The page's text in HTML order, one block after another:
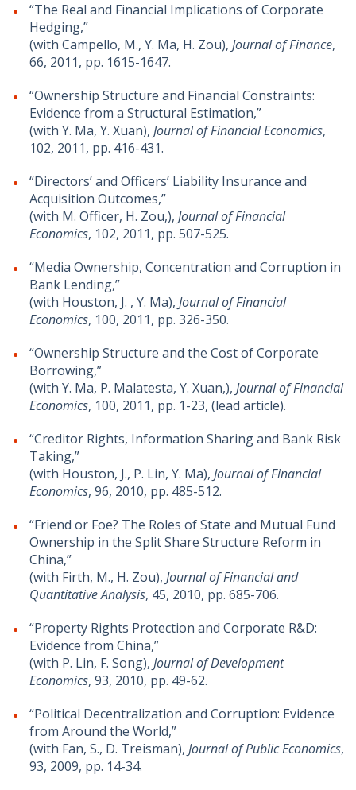
“The Real and Financial Implications of Corporate
Hedging,”
(with Campello, M., Y. Ma, H. Zou), Journal of Finance,
66, 2011, pp. 1615-1647.
“Ownership Structure and Financial Constraints:
Evidence from a Structural Estimation,”
(with Y. Ma, Y. Xuan), Journal of Financial Economics,
102, 2011, pp. 416-431.
“Directors’ and Officers’ Liability Insurance and
Acquisition Outcomes,”
(with M. Officer, H. Zou,), Journal of Financial
Economics, 102, 2011, pp. 507-525.
“Media Ownership, Concentration and Corruption in
Bank Lending,”
(with Houston, J. , Y. Ma), Journal of Financial
Economics, 100, 2011, pp. 326-350.
“Ownership Structure and the Cost of Corporate
Borrowing,”
(with Y. Ma, P. Malatesta, Y. Xuan,), Journal of Financial
Economics, 100, 2011, pp. 1-23, (lead article).
“Creditor Rights, Information Sharing and Bank Risk
Taking,”
(with Houston, J., P. Lin, Y. Ma), Journal of Financial
Economics, 96, 2010, pp. 485-512.
“Friend or Foe? The Roles of State and Mutual Fund
Ownership in the Split Share Structure Reform in
China,”
(with Firth, M., H. Zou), Journal of Financial and
Quantitative Analysis, 45, 2010, pp. 685-706.
“Property Rights Protection and Corporate R&D:
Evidence from China,”
(with P. Lin, F. Song), Journal of Development
Economics, 93, 2010, pp. 49-62.
“Political Decentralization and Corruption: Evidence
from Around the World,”
(with Fan, S., D. Treisman), Journal of Public Economics,
93, 2009, pp. 14-34.